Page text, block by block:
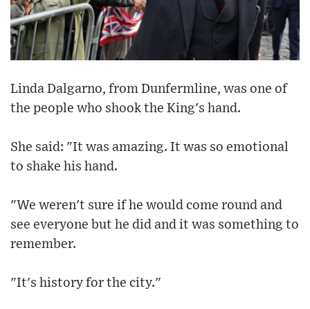
Linda Dalgarno, from Dunfermline, was one of
the people who shook the King's hand.
She said: "It was amazing. It was so emotional
to shake his hand.
"We weren't sure if he would come round and
see everyone but he did and it was something to
remember.
"It's history for the city."